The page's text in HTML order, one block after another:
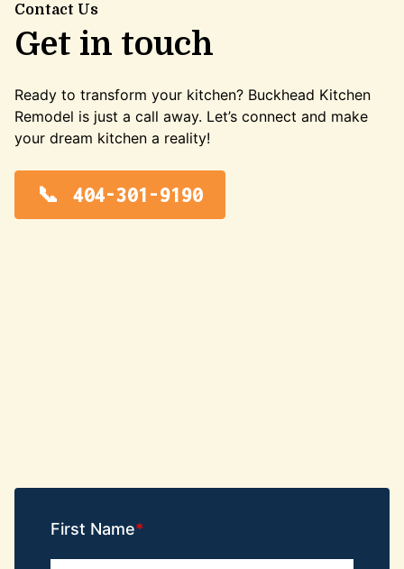
Contact Us
Get in touch
Ready to transform your kitchen? Buckhead Kitchen
Remodel is just a call away. Let’s connect and make
your dream kitchen a reality!
404-301-9190
First Name